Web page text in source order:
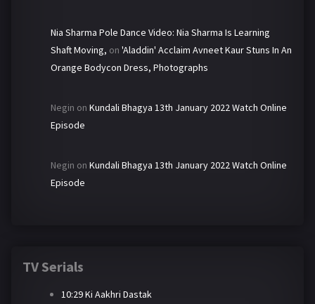
Nia Sharma Pole Dance Video: Nia Sharma Is Learning
Shaft Moving, on 'Aladdin' Acclaim Avneet Kaur Stuns In An
Orange Bodycon Dress, Photographs
Negin on Kundali Bhagya 13th January 2022 Watch Online
Episode
Negin on Kundali Bhagya 13th January 2022 Watch Online
Episode
TV Serials
10:29 Ki Aakhri Dastak